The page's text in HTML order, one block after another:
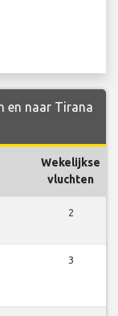
en naar Tirana
Wekelijkse
vluchten
2
3